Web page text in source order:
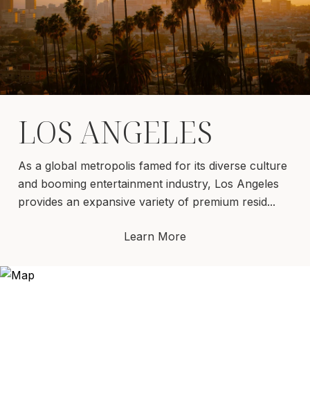
LOS ANGELES
As a global metropolis famed for its diverse culture
and booming entertainment industry, Los Angeles
provides an expansive variety of premium resid...
Learn More